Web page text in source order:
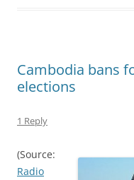
Cambodia bans
elections
1 Reply
(Source:
Radio